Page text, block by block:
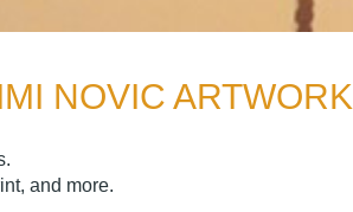
NOVIC ARTWORK
and more.